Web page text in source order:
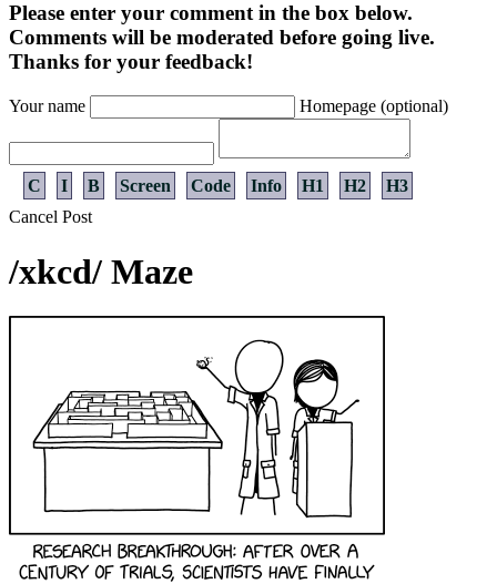
Please enter your comment in the box below.
Comments will be moderated before going live.
Thanks for your feedback!
Your name Homepage (optional)
C I B Screen Code Info H1 H2
H3
Cancel Post
/xkcd/ Maze